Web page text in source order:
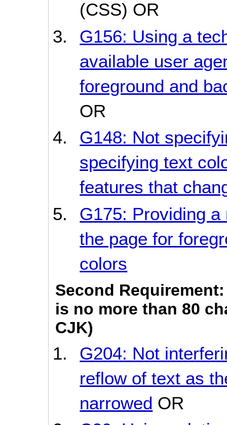
(CSS) OR
G156: Using a
available user
foreground and
OR
G148: Not
specifying text
features that
G175: Providing
the page for
colors
Second
is no more than 80
CJK)
G204: Not
reflow of text as
narrowed OR